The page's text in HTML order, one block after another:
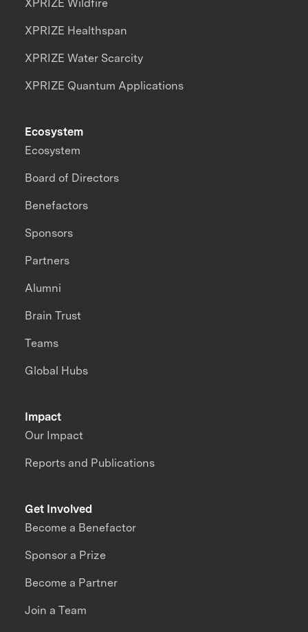
XPRIZE Wildfire
XPRIZE Healthspan
XPRIZE Water Scarcity
XPRIZE Quantum Applications
Impact
Our Impact
Reports and Publications
Ecosystem
Ecosystem
Board of Directors
Benefactors
Sponsors
Partners
Alumni
Brain Trust
Teams
Global Hubs
Get Involved
Become a Benefactor
Sponsor a Prize
Become a Partner
Join a Team